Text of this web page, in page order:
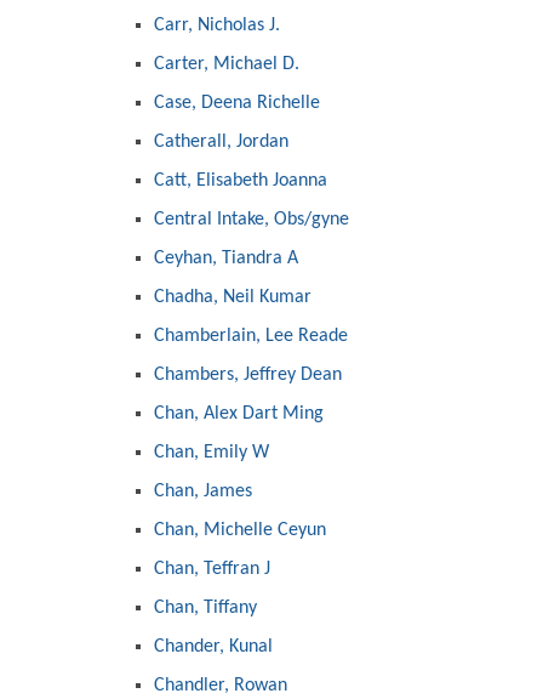
Carr, Nicholas J.
Carter, Michael D.
Case, Deena Richelle
Catherall, Jordan
Catt, Elisabeth Joanna
Central Intake, Obs/gyne
Ceyhan, Tiandra A
Chadha, Neil Kumar
Chamberlain, Lee Reade
Chambers, Jeffrey Dean
Chan, Alex Dart Ming
Chan, Emily W
Chan, James
Chan, Michelle Ceyun
Chan, Teffran J
Chan, Tiffany
Chander, Kunal
Chandler, Rowan